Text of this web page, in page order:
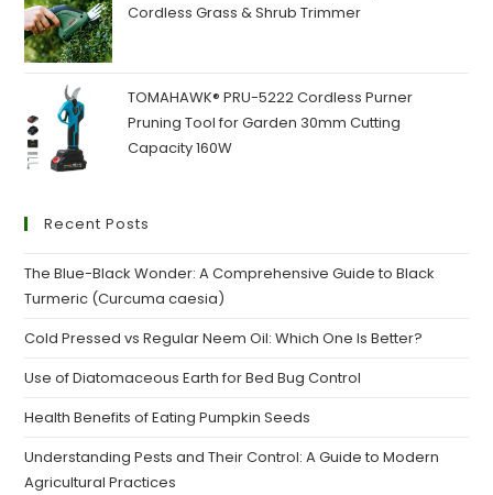
Cordless Grass & Shrub Trimmer
TOMAHAWK® PRU-5222 Cordless Purner
Pruning Tool for Garden 30mm Cutting
Capacity 160W
Recent Posts
The Blue-Black Wonder: A Comprehensive Guide to Black
Turmeric (Curcuma caesia)
Cold Pressed vs Regular Neem Oil: Which One Is Better?
Use of Diatomaceous Earth for Bed Bug Control
Health Benefits of Eating Pumpkin Seeds
Understanding Pests and Their Control: A Guide to Modern
Agricultural Practices